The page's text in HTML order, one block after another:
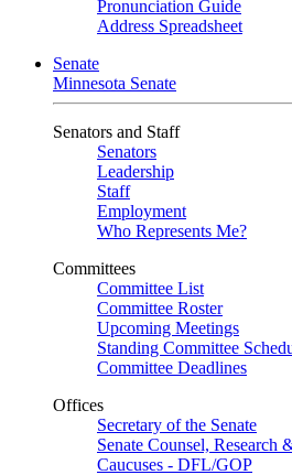
Pronunciation Guide
Address Spreadsheet
Senate
Minnesota Senate
Senators and Staff
Senators
Leadership
Staff
Employment
Who Represents Me?
Committees
Committee List
Committee Roster
Upcoming Meetings
Standing Committee
Committee Deadlines
Offices
Secretary of the Senate
Senate Counsel, Research
Caucuses - DFL/GOP